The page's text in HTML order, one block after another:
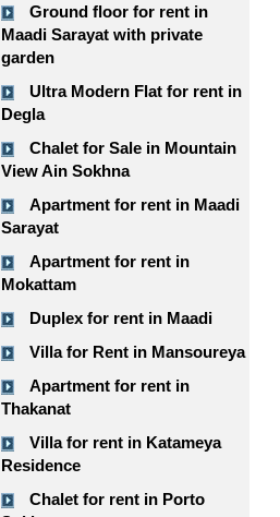
Ground floor for rent in
Maadi Sarayat with private
garden
Ultra Modern Flat for rent in
Degla
Chalet for Sale in Mountain
View Ain Sokhna
Apartment for rent in Maadi
Sarayat
Apartment for rent in
Mokattam
Duplex for rent in Maadi
Villa for Rent in Mansoureya
Apartment for rent in
Thakanat
Villa for rent in Katameya
Residence
Chalet for rent in Porto